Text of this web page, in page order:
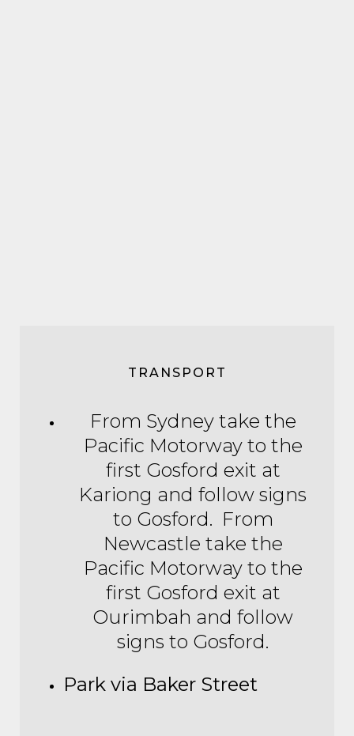
TRANSPORT
From Sydney take the
Pacific Motorway to the
first Gosford exit at
Kariong and follow signs
to Gosford. From
Newcastle take the
Pacific Motorway to the
first Gosford exit at
Ourimbah and follow
signs to Gosford.
Park via Baker Street